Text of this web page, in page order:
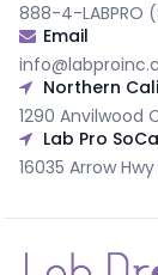
888-4-LABPRO
Email
Northern
1290 Anvilwood
Lab Pro
16035 Arrow